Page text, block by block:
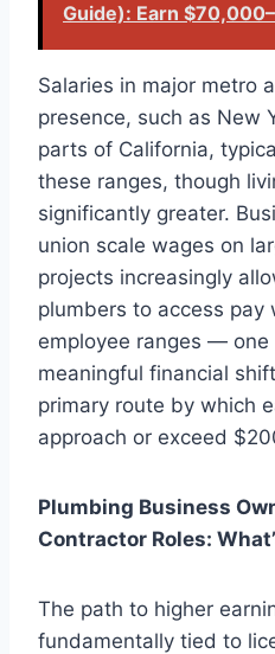
Guide): Earn
Salaries in major metro
presence, such as New
parts of California,
these ranges, though
significantly greater.
union scale wages on
projects increasingly
plumbers to access pay
employee ranges — one
meaningful financial
primary route by which
approach or exceed
Plumbing Business
Contractor Roles:
The path to higher
fundamentally tied to